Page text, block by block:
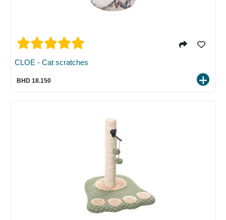
CLOE - Cat scratches
BHD 18.150